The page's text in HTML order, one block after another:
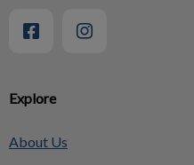
Explore
About Us